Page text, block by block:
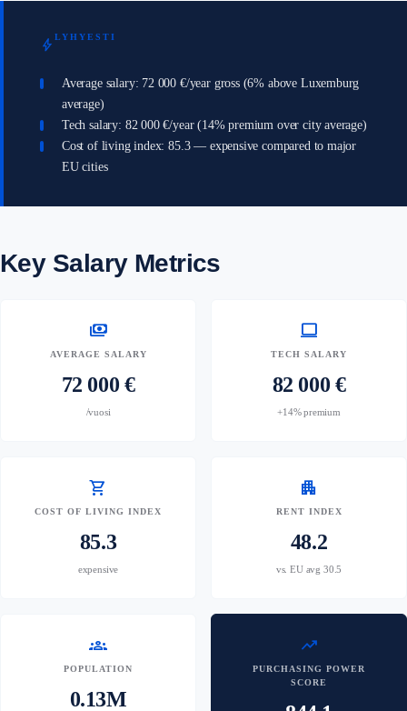
bolt LYHYESTI
Average salary: 72 000 €/year gross (6% above Luxemburg
average)
Tech salary: 82 000 €/year (14% premium over city average)
Cost of living index: 85.3 — expensive compared to major
EU cities
Key Salary Metrics
payments
AVERAGE SALARY
72 000 €
/vuosi
computer
TECH SALARY
82 000 €
+14% premium
shopping_cart
COST OF LIVING INDEX
85.3
expensive
apartment
RENT INDEX
48.2
vs. EU avg 30.5
groups
POPULATION
0.13M
trending_up
PURCHASING POWER
SCORE